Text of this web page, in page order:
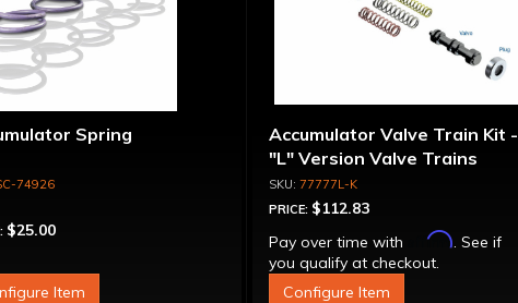
Spring
74926
$25.00
Item
Accumulator Valve Train Kit -
"L" Version Valve Trains
77777L-K
PRICE: $112.83
Pay over time with
Affirm. See if
you qualify at checkout.
Configure Item